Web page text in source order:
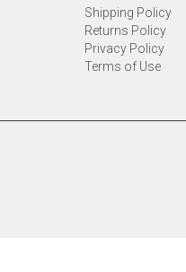
Shipping Policy
Returns Policy
Privacy Policy
Terms of Use